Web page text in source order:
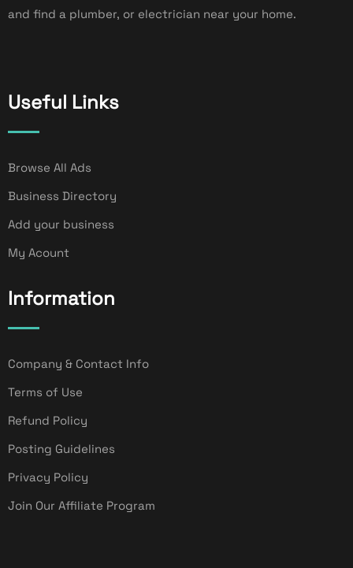
and find a plumber, or electrician near your home.
Useful Links
Browse All Ads
Business Directory
Add your business
My Acount
Information
Company & Contact Info
Terms of Use
Refund Policy
Posting Guidelines
Privacy Policy
Join Our Affiliate Program